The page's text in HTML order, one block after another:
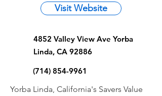
Visit Website
4852 Valley View Ave Yorba
Linda, CA 92886
(714) 854-9961
Yorba Linda, California's Savers Value